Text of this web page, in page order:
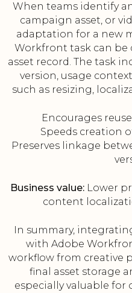
When teams identify
campaign asset, or
adaptation for a new
Workfront task can be
asset record. The task
version, usage
such as resizing,
Encourages
Speeds creation
Preserves linkage
Business value:Lower
content
In summary,
with Adobe
workflow from creative
final asset storage
especially valuable